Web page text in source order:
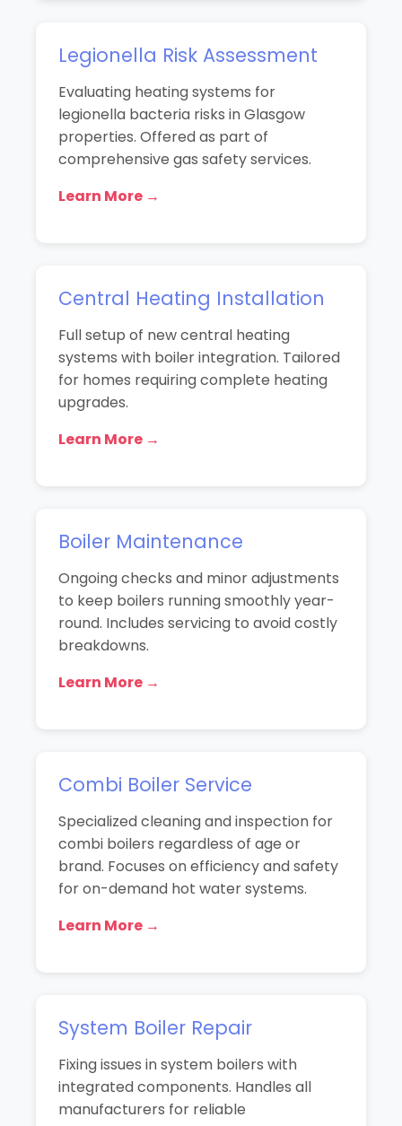
Legionella Risk Assessment
Evaluating heating systems for
legionella bacteria risks in Glasgow
properties. Offered as part of
comprehensive gas safety services.
Learn More →
Central Heating Installation
Full setup of new central heating
systems with boiler integration. Tailored
for homes requiring complete heating
upgrades.
Learn More →
Boiler Maintenance
Ongoing checks and minor adjustments
to keep boilers running smoothly year-
round. Includes servicing to avoid costly
breakdowns.
Learn More →
Combi Boiler Service
Specialized cleaning and inspection for
combi boilers regardless of age or
brand. Focuses on efficiency and safety
for on-demand hot water systems.
Learn More →
System Boiler Repair
Fixing issues in system boilers with
integrated components. Handles all
manufacturers for reliable